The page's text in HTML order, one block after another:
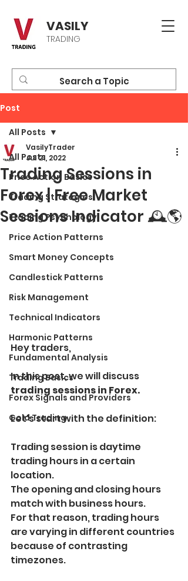
VASILY
TRADING
Post
All Posts
Price Action Basics
Trading Strategies
Trading Psychology
Price Action Patterns
Smart Money Concepts
Candlestick Patterns
Risk Management
Technical Indicators
Harmonic Patterns
Fundamental Analysis
Trading Basics
Forex Signals and Providers
Gold Trading
All Posts
Trading Sessions in
Forex | Free Market
Sessions Indicator 🕰🌎
VasilyTrader
Jul 21, 2022
Hey traders,
In this post, we will discuss
trading sessions in Forex.
Let's start with the definition:
Trading session is daytime
trading hours in a certain
location.
The opening and closing hours
match with business hours.
For that reason, trading hours
are varying in different countries
because of contrasting
timezones.